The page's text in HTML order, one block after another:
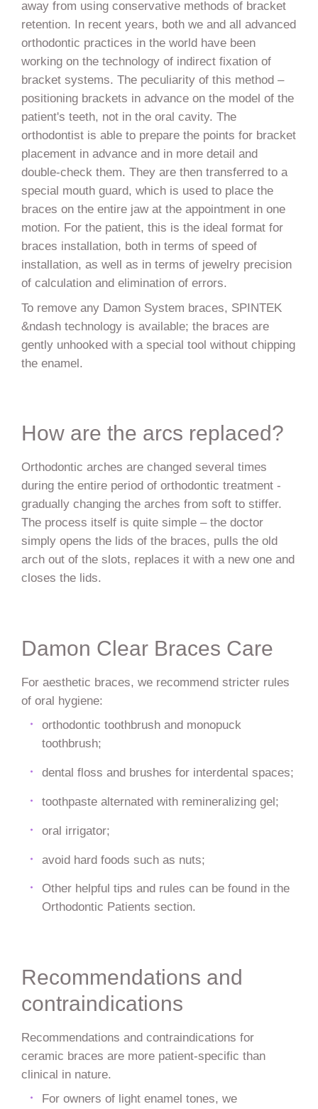
away from using conservative methods of bracket
retention. In recent years, both we and all advanced
orthodontic practices in the world have been
working on the technology of indirect fixation of
bracket systems. The peculiarity of this method –
positioning brackets in advance on the model of the
patient's teeth, not in the oral cavity. The
orthodontist is able to prepare the points for bracket
placement in advance and in more detail and
double-check them. They are then transferred to a
special mouth guard, which is used to place the
braces on the entire jaw at the appointment in one
motion. For the patient, this is the ideal format for
braces installation, both in terms of speed of
installation, as well as in terms of jewelry precision
of calculation and elimination of errors.
To remove any Damon System braces, SPINTEK
&ndash technology is available; the braces are
gently unhooked with a special tool without chipping
the enamel.
How are the arcs replaced?
Orthodontic arches are changed several times
during the entire period of orthodontic treatment -
gradually changing the arches from soft to stiffer.
The process itself is quite simple – the doctor
simply opens the lids of the braces, pulls the old
arch out of the slots, replaces it with a new one and
closes the lids.
Damon Clear Braces Care
For aesthetic braces, we recommend stricter rules
of oral hygiene:
orthodontic toothbrush and monopuck
toothbrush;
dental floss and brushes for interdental spaces;
toothpaste alternated with remineralizing gel;
oral irrigator;
avoid hard foods such as nuts;
Other helpful tips and rules can be found in the
Orthodontic Patients section.
Recommendations and
contraindications
Recommendations and contraindications for
ceramic braces are more patient-specific than
clinical in nature.
For owners of light enamel tones, we